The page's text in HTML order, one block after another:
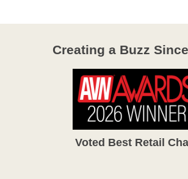
Creating a Buzz
Voted Best Retail